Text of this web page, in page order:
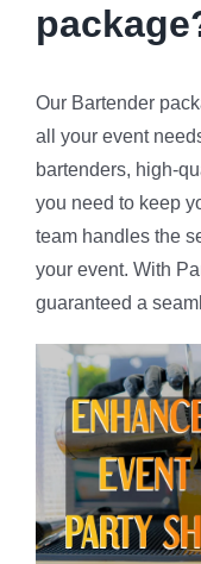
Our Bartender
all your event
bartenders, high-
you need to keep
team handles the
your event. With
guaranteed a